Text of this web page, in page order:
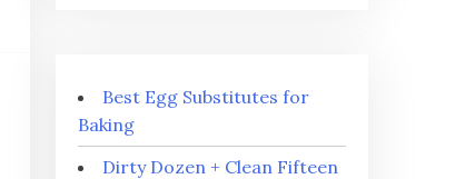
Best Egg Substitutes for
Baking
Dirty Dozen + Clean Fifteen